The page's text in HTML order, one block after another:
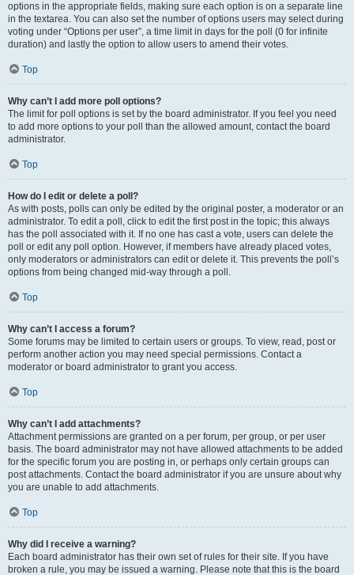
options in the appropriate fields, making sure each option is on a separate line
in the textarea. You can also set the number of options users may select during
voting under “Options per user”, a time limit in days for the poll (0 for infinite
duration) and lastly the option to allow users to amend their votes.
Top
Why can’t I add more poll options?
The limit for poll options is set by the board administrator. If you feel you need
to add more options to your poll than the allowed amount, contact the board
administrator.
Top
How do I edit or delete a poll?
As with posts, polls can only be edited by the original poster, a moderator or an
administrator. To edit a poll, click to edit the first post in the topic; this always
has the poll associated with it. If no one has cast a vote, users can delete the
poll or edit any poll option. However, if members have already placed votes,
only moderators or administrators can edit or delete it. This prevents the poll’s
options from being changed mid-way through a poll.
Top
Why can’t I access a forum?
Some forums may be limited to certain users or groups. To view, read, post or
perform another action you may need special permissions. Contact a
moderator or board administrator to grant you access.
Top
Why can’t I add attachments?
Attachment permissions are granted on a per forum, per group, or per user
basis. The board administrator may not have allowed attachments to be added
for the specific forum you are posting in, or perhaps only certain groups can
post attachments. Contact the board administrator if you are unsure about why
you are unable to add attachments.
Top
Why did I receive a warning?
Each board administrator has their own set of rules for their site. If you have
broken a rule, you may be issued a warning. Please note that this is the board